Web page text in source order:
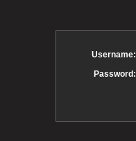
Username:
Password: